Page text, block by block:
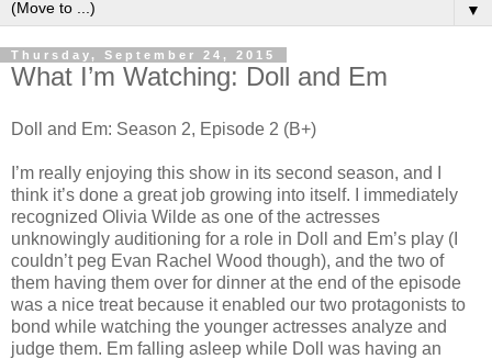
▼
Thursday, September 24, 2015
What I’m Watching: Doll and Em
Doll and Em: Season 2, Episode 2 (B+)
I’m really enjoying this show in its second season, and I
think it’s done a great job growing into itself. I immediately
recognized Olivia Wilde as one of the actresses
unknowingly auditioning for a role in Doll and Em’s play (I
couldn’t peg Evan Rachel Wood though), and the two of
them having them over for dinner at the end of the episode
was a nice treat because it enabled our two protagonists to
bond while watching the younger actresses analyze and
judge them. Em falling asleep while Doll was having an